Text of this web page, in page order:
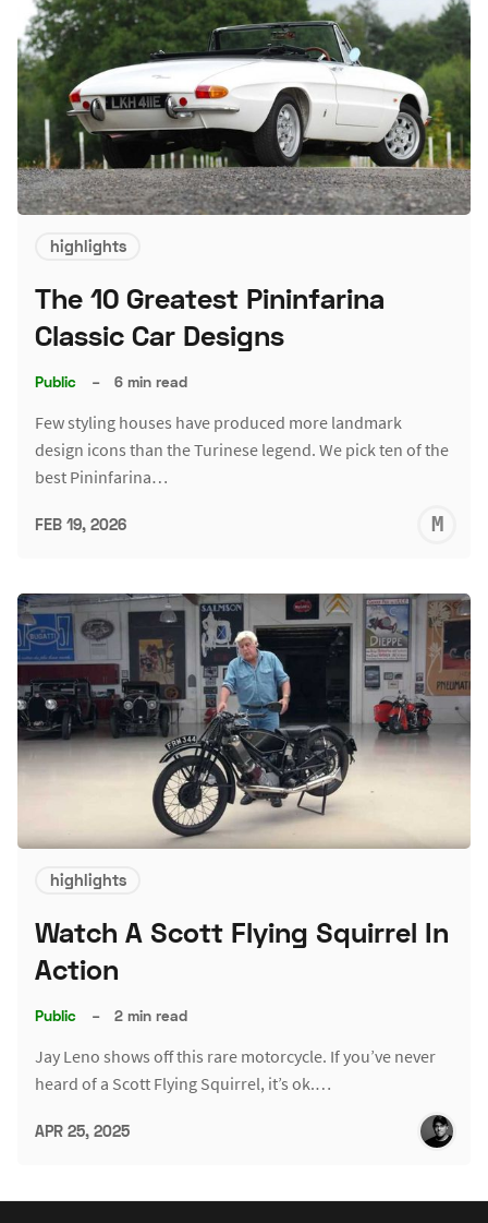
highlights
The 10 Greatest Pininfarina
Classic Car Designs
Public – 6 min read
Few styling houses have produced more landmark
design icons than the Turinese legend. We pick ten of the
best Pininfarina…
FEB 19, 2026
highlights
Watch A Scott Flying Squirrel In
Action
Public – 2 min read
Jay Leno shows off this rare motorcycle. If you’ve never
heard of a Scott Flying Squirrel, it’s ok.…
APR 25, 2025